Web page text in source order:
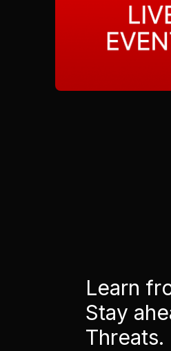
Learn
Stay
Threats.